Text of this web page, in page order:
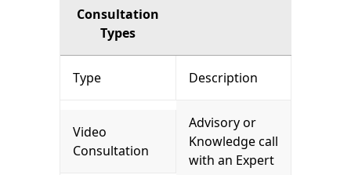
Consultation
Types
Type Description
Video
Consultation
Advisory or
Knowledge call
with an Expert